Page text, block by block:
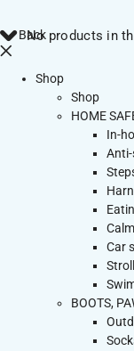
No products in
Back
Shop
Shop
HOME
In-
Car
BOOTS,